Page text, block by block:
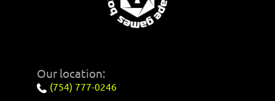
Our location:
(754) 777-0246